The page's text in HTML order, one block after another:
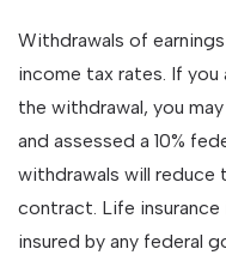
Withdrawals of
income tax rates. If you
the withdrawal, you
and assessed a 10%
withdrawals will reduce
contract. Life
insured by any federal